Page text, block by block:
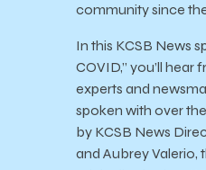
community since
In this KCSB News
COVID,” you’ll
experts and
spoken with over
by KCSB News
and Aubrey Valerio,